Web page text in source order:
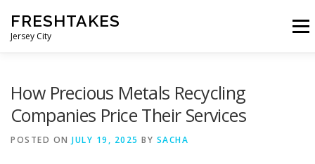
content
FRESHTAKES
Jersey City
Menu
How Precious Metals Recycling
Companies Price Their Services
POSTED ON JULY 19, 2025 BY SACHA